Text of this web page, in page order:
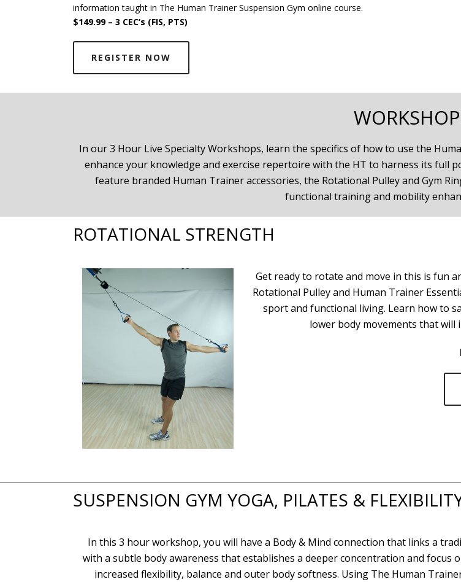
information taught in The Human Trainer Suspension Gym online course.
$149.99 – 3 CEC’s (FIS, PTS)
REGISTER NOW
In our 3 Hour Live Specialty Workshops, learn the specifics of how to use the
enhance your knowledge and exercise repertoire with the HT to harness its full
feature branded Human Trainer accessories, the Rotational Pulley and Gym
functional training and mobility
ROTATIONAL STRENGTH
Get ready to rotate and move in this is fun
Rotational Pulley and Human Trainer
sport and functional living. Learn how to
lower body movements that will
SUSPENSION GYM YOGA, PILATES &
In this 3 hour workshop, you will have a Body & Mind connection that links a
with a subtle body awareness that establishes a deeper concentration and focus
increased flexibility, balance and outer body softness. Using The Human